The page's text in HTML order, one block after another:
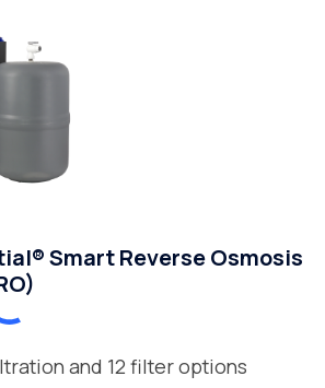
Smart Reverse Osmosis
and 12 filter options